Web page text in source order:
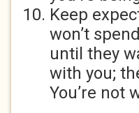
Keep
won’t
until they
with you;
You’re not